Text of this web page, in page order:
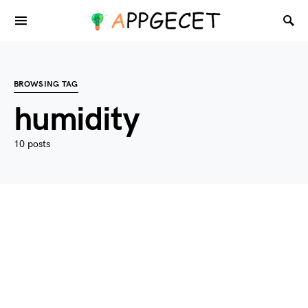
BROWSING TAG
humidity
10 posts